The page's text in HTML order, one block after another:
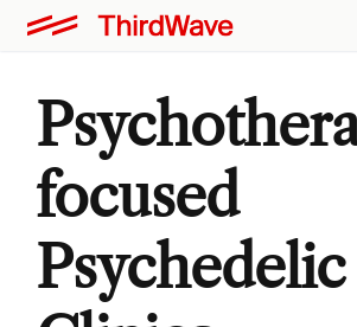
focused
Psychedelic